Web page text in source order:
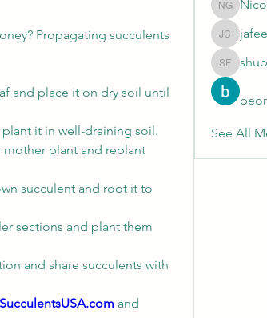
Propagating succulents
and place it on dry soil until
it in well-draining soil.
mother plant and replant
succulent and root it to
sections and plant them
and share succulents with
and
Nicole
jafeery
See All